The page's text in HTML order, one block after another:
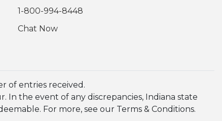
1-800-994-8448
Chat Now
of entries received.
In the event of any discrepancies, Indiana state
For more, see our Terms & Conditions.